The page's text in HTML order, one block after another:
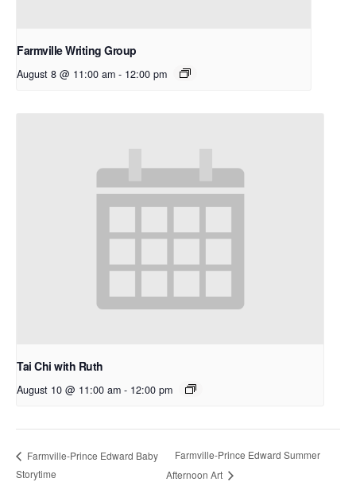
Farmville Writing Group
August 8 @ 11:00 am - 12:00 pm
Tai Chi with Ruth
August 10 @ 11:00 am - 12:00 pm
Farmville-Prince Edward Baby
Storytime
Farmville-Prince Edward Summer
Afternoon Art